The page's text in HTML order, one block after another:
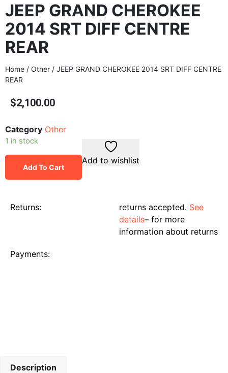
JEEP GRAND CHEROKEE
2014 SRT DIFF CENTRE
REAR
Home / Other / JEEP GRAND CHEROKEE 2014 SRT DIFF CENTRE
REAR
$2,100.00
Category Other
1 in stock
Add To Cart
Add to wishlist
Returns: returns accepted. See
details– for more
information about returns
Payments:
Description